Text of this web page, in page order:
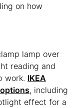
on how
lamp over
reading and
work. IKEA
, including
effect for a